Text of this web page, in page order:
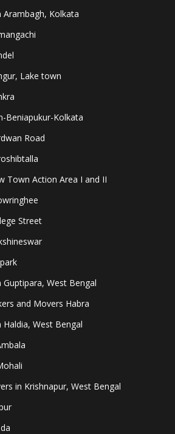
Arambagh, Kolkata
Lake town
Beniapukur-Kolkata
Road
Town Action Area I and II
Street
West Bengal
and Movers Habra
West Bengal
in Krishnapur, West Bengal